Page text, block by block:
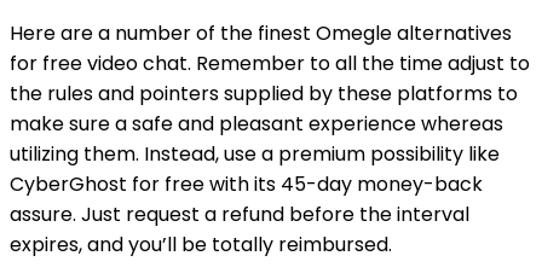
Here are a number of the finest Omegle alternatives
for free video chat. Remember to all the time adjust to
the rules and pointers supplied by these platforms to
make sure a safe and pleasant experience whereas
utilizing them. Instead, use a premium possibility like
CyberGhost for free with its 45-day money-back
assure. Just request a refund before the interval
expires, and you’ll be totally reimbursed.